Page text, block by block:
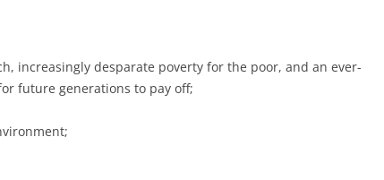
increasingly desparate poverty for the poor, and an ever-
future generations to pay off;